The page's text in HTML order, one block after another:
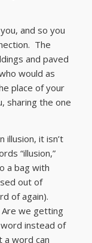
and so you
The
and paved
would as
place of your
sharing the one
illusion, it isn’t
“illusion,”
a bag with
out of
of again).
Are we getting
instead of
a word can